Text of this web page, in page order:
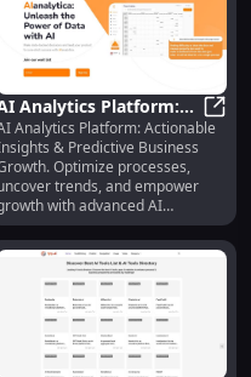
AI-Powered Sales &
Analytics Platform:
Insights &
Business
AI
Analytics Platform: Actionable
& Predictive Business
Optimize processes,
trends, and empower
with advanced AI